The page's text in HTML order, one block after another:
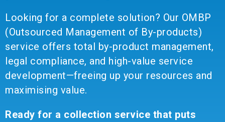
Looking for a complete solution? Our OMBP
(Outsourced Management of By-products)
service offers total by-product management,
legal compliance, and high-value service
development—freeing up your resources and
maximising value.
Ready for a collection service that puts